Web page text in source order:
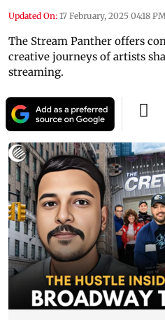
Updated On: 17 February, 2025 04:18
The Stream Panther offers
creative journeys of artists
streaming.